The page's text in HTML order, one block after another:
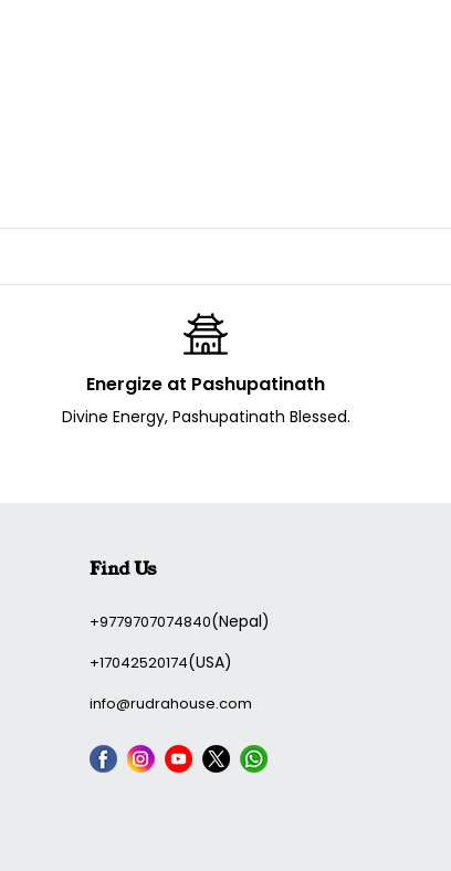
Energize at Pashupatinath
Divine Energy, Pashupatinath Blessed.
Find Us
+9779707074840(Nepal)
+17042520174(USA)
info@rudrahouse.com